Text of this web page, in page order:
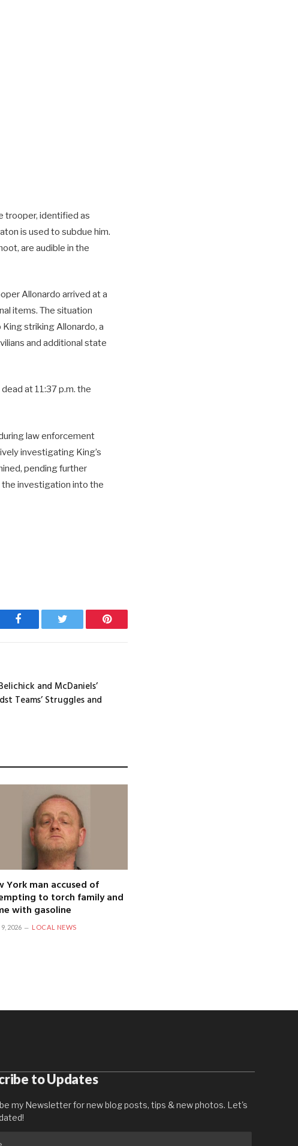
trooper, identified as
is used to subdue him.
are audible in the
Allonardo arrived at a
items. The situation
striking Allonardo, a
and additional state
at 11:37 p.m. the
law enforcement
investigating King’s
pending further
the investigation into the
Facebook Twitter Pinterest
and McDaniels’
Teams’ Struggles and
York man accused of
to torch family and
with gasoline
2026 LOCAL NEWS
to Updates
my Newsletter for new blog posts, tips & new photos. Let's